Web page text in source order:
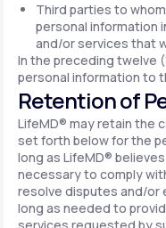
Third parties to
personal information
and/or services that
In the preceding twelve
personal information to
Retention of
LifeMD® may retain the
set forth below for the
long as LifeMD®
necessary to comply
resolve disputes and/or
long as needed to